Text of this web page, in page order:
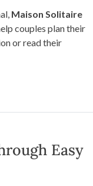
Maison Solitaire
couples plan their
or read their
Easy